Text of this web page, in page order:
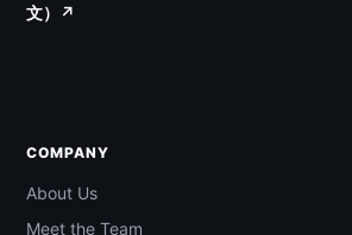
文）↗
COMPANY
About Us
Meet the Team